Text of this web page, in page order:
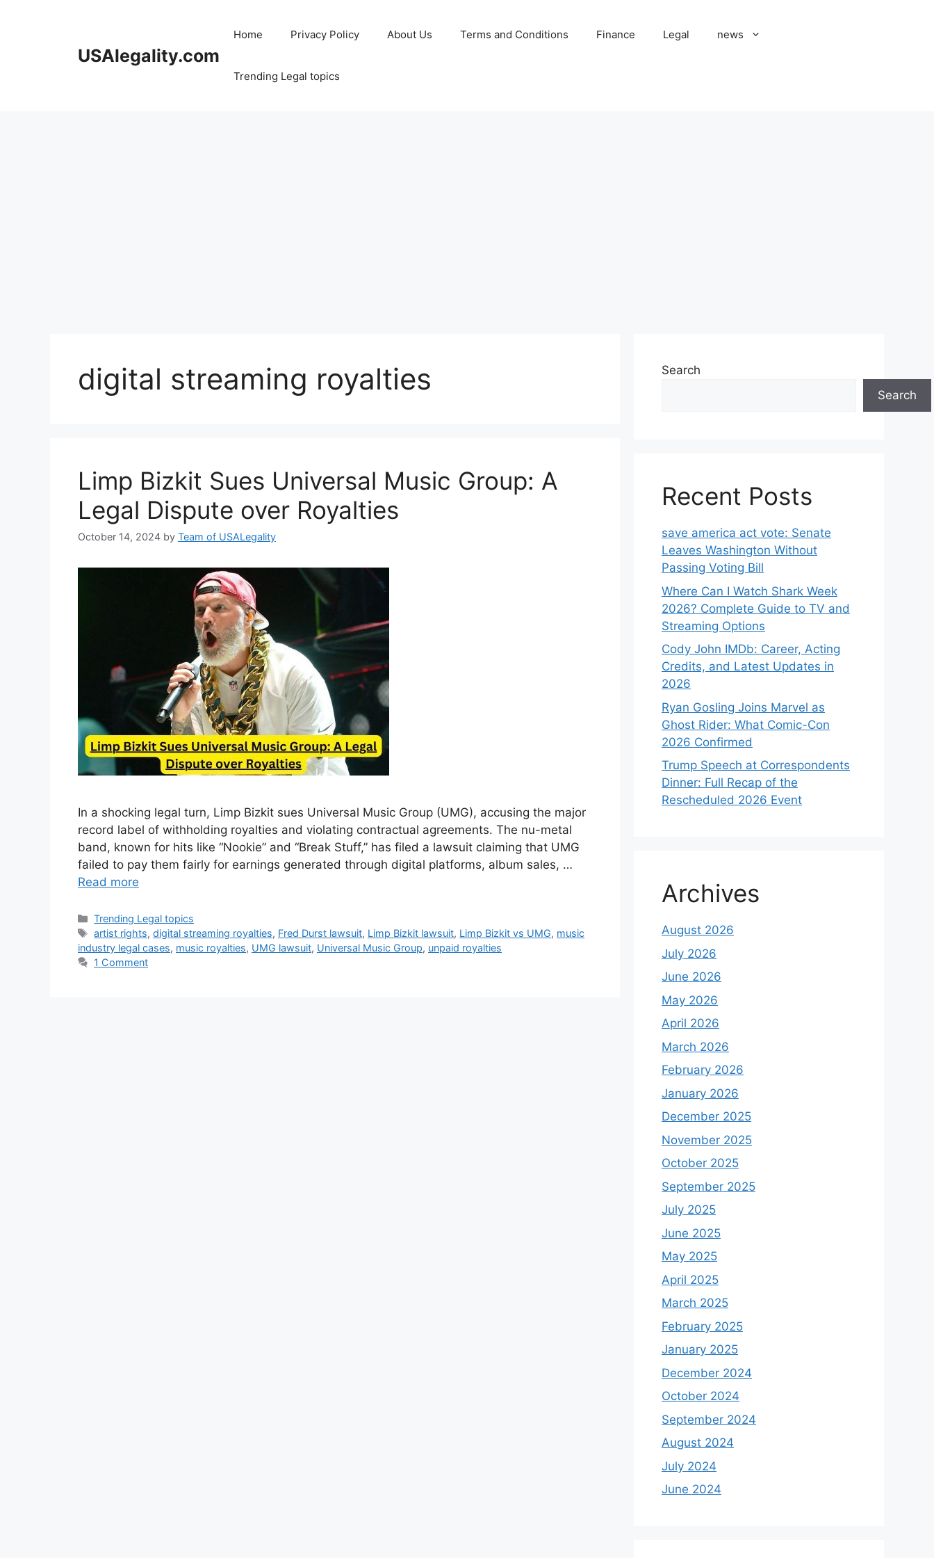
USAlegality.com
Home Privacy Policy About Us Terms and Conditions Finance Legal news
Trending Legal topics
digital streaming royalties
Limp Bizkit Sues Universal Music Group: A
Legal Dispute over Royalties
October 14, 2024 by Team of USALegality
In a shocking legal turn, Limp Bizkit sues Universal Music Group (UMG), accusing the major
record label of withholding royalties and violating contractual agreements. The nu-metal
band, known for hits like “Nookie” and “Break Stuff,” has filed a lawsuit claiming that UMG
failed to pay them fairly for earnings generated through digital platforms, album sales, …
Read more
Categories
Trending Legal topics
Tags
artist rights,digital streaming royalties, Fred Durst lawsuit, Limp Bizkit lawsuit, Limp Bizkit vs UMG, music
industry legal cases, music royalties, UMG lawsuit, Universal Music Group, unpaid royalties
1 Comment
Search
Search
Recent Posts
save america act vote: Senate
Leaves Washington Without
Passing Voting Bill
Where Can I Watch Shark Week
2026? Complete Guide to TV and
Streaming Options
Cody John IMDb: Career, Acting
Credits, and Latest Updates in
2026
Ryan Gosling Joins Marvel as
Ghost Rider: What Comic-Con
2026 Confirmed
Trump Speech at Correspondents
Dinner: Full Recap of the
Rescheduled 2026 Event
Archives
August 2026
July 2026
June 2026
May 2026
April 2026
March 2026
February 2026
January 2026
December 2025
November 2025
October 2025
September 2025
July 2025
June 2025
May 2025
April 2025
March 2025
February 2025
January 2025
December 2024
October 2024
September 2024
August 2024
July 2024
June 2024